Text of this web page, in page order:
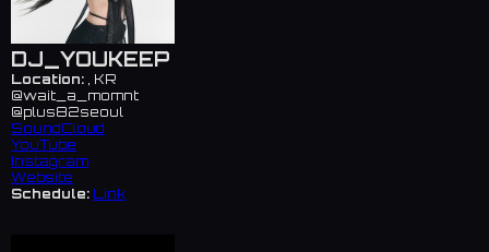
DJ_YOUKEEP
Location: , KR
@wait_a_momnt
@plus82seoul
SoundCloud
YouTube
Instagram
Website
Schedule: Link